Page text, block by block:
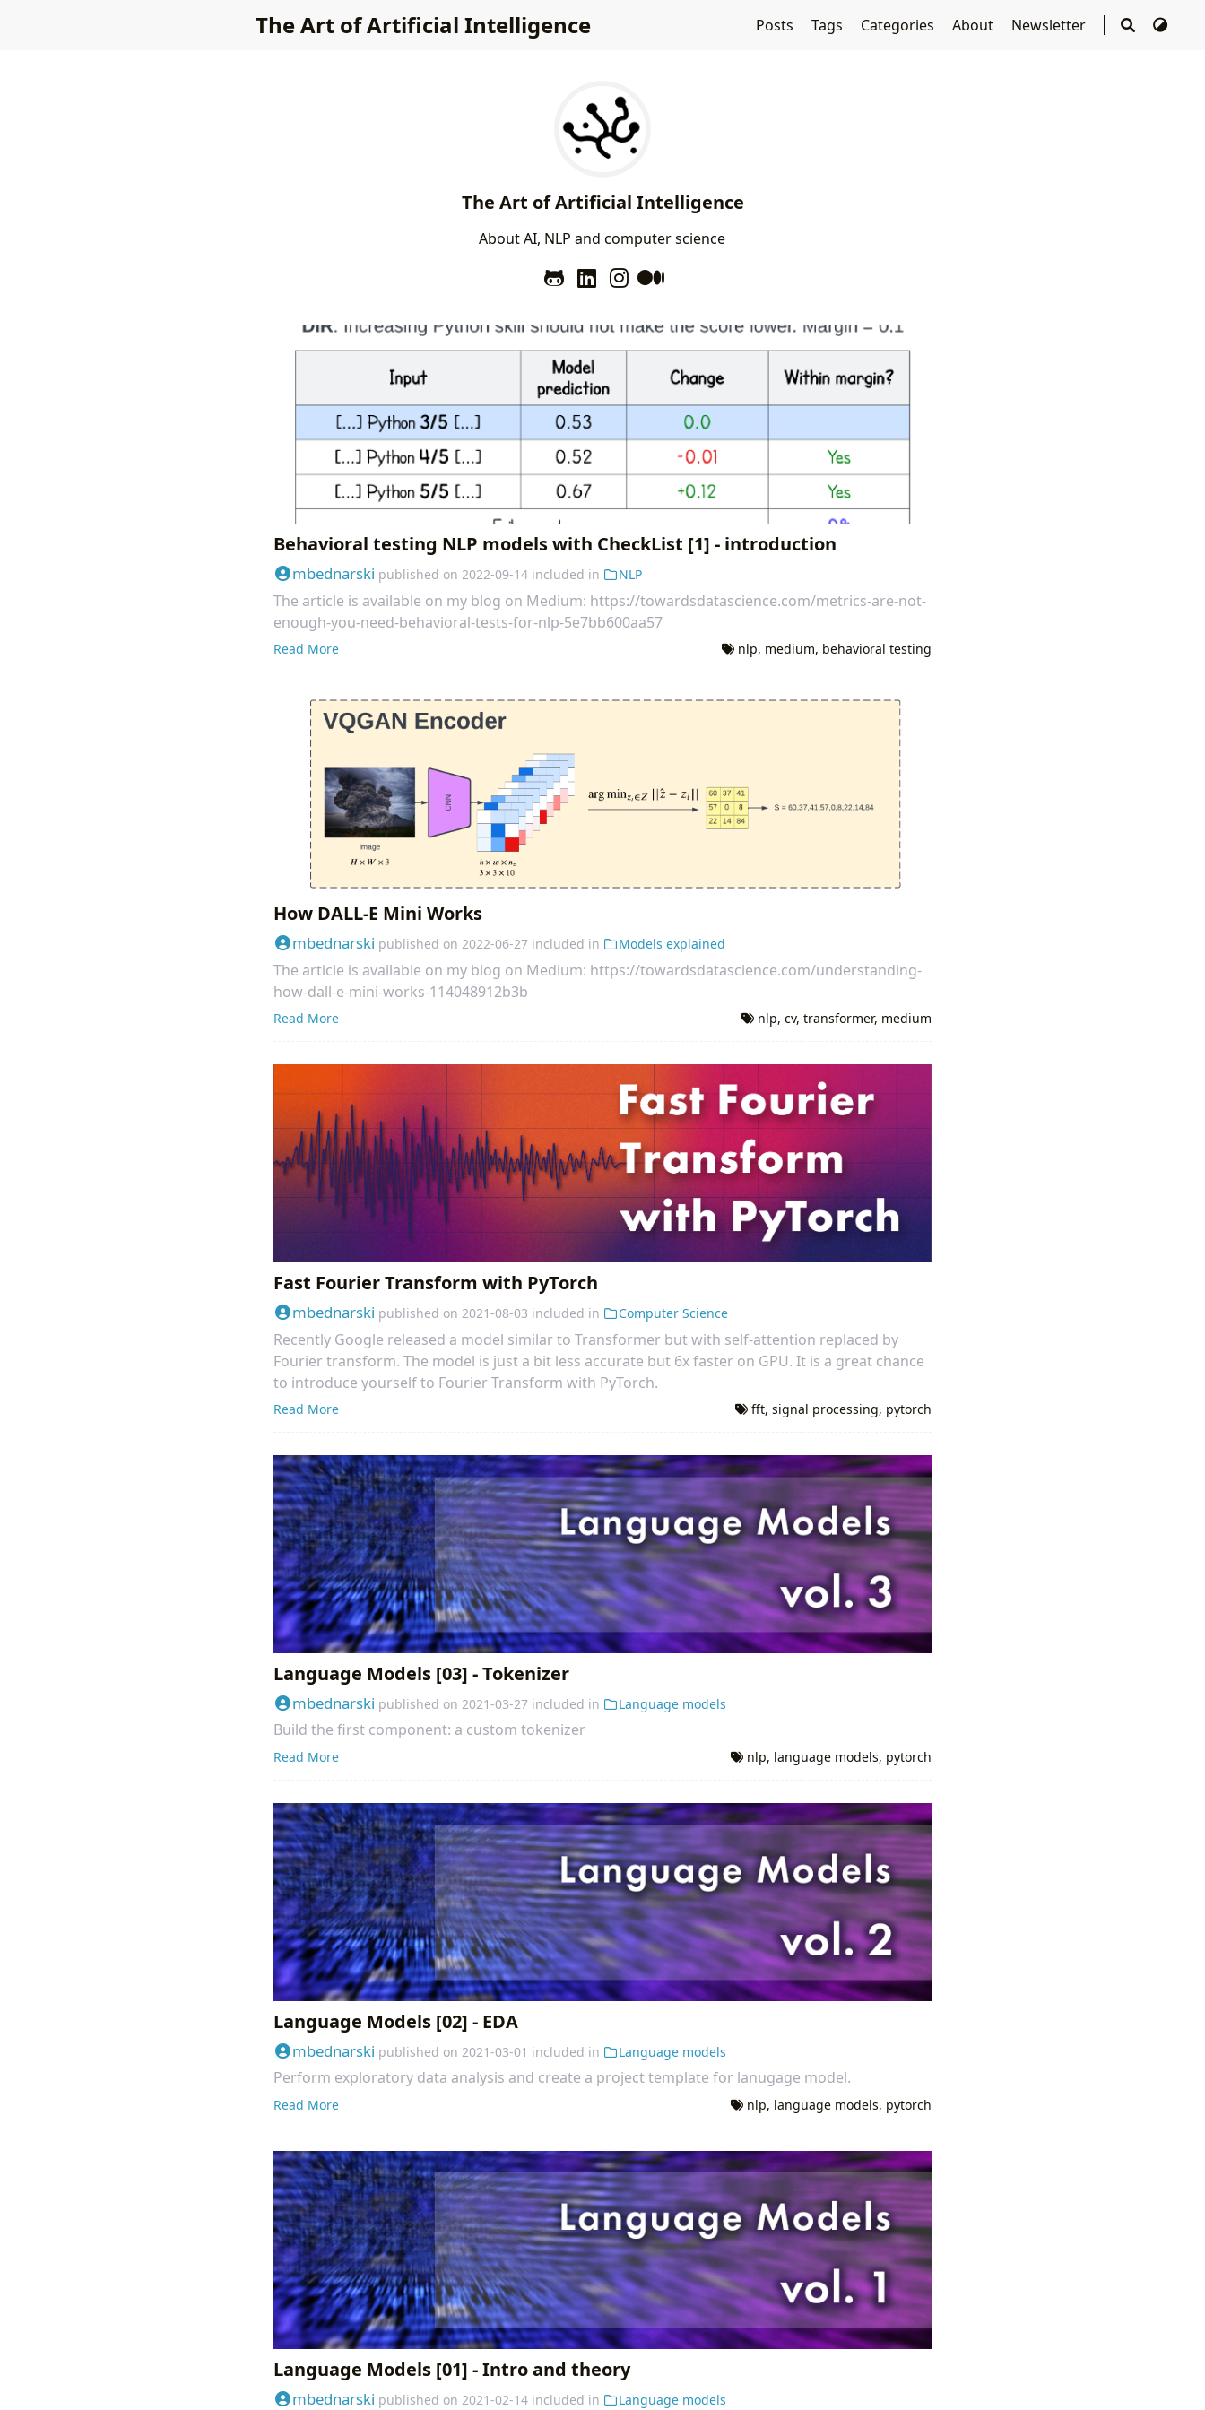
The Art of Artificial Intelligence Posts Tags Categories About Newsletter
The Art of Artificial Intelligence
About AI, NLP and computer science
Behavioral testing NLP models with CheckList [1] - introduction
mbednarski published on 2022-09-14 included in NLP
The article is available on my blog on Medium: https://towardsdatascience.com/metrics-are-not-
enough-you-need-behavioral-tests-for-nlp-5e7bb600aa57
Read More nlp, medium, behavioral testing
How DALL-E Mini Works
mbednarski published on 2022-06-27 included in Models explained
The article is available on my blog on Medium: https://towardsdatascience.com/understanding-
how-dall-e-mini-works-114048912b3b
Read More nlp,cv,transformer, medium
Fast Fourier Transform with PyTorch
mbednarski published on 2021-08-03 included in Computer Science
Recently Google released a model similar to Transformer but with self-attention replaced by
Fourier transform. The model is just a bit less accurate but 6x faster on GPU. It is a great chance
to introduce yourself to Fourier Transform with PyTorch.
Read More fft,signal processing, pytorch
Language Models [03] - Tokenizer
mbednarski published on 2021-03-27 included in Language models
Build the first component: a custom tokenizer
Read More nlp, language models, pytorch
Language Models [02] - EDA
mbednarski published on 2021-03-01 included in Language models
Perform exploratory data analysis and create a project template for lanugage model.
Read More nlp, language models, pytorch
Language Models [01] - Intro and theory
mbednarski published on 2021-02-14 included in Language models